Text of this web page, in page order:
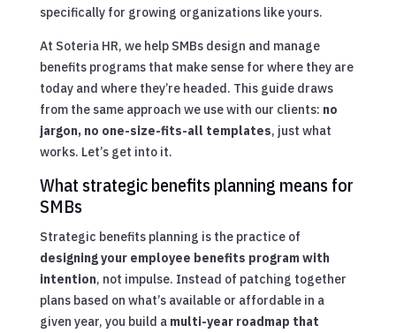
specifically for growing organizations like yours.
At Soteria HR, we help SMBs design and manage
benefits programs that make sense for where they are
today and where they’re headed. This guide draws
from the same approach we use with our clients: no
jargon, no one-size-fits-all templates, just what
works. Let’s get into it.
What strategic benefits planning means for
SMBs
Strategic benefits planning is the practice of
designing your employee benefits program with
intention, not impulse. Instead of patching together
plans based on what’s available or affordable in a
given year, you build a multi-year roadmap that